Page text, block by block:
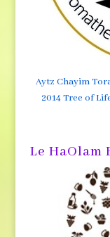
Aytz Chayim
2014 Tree of
Le HaOlam